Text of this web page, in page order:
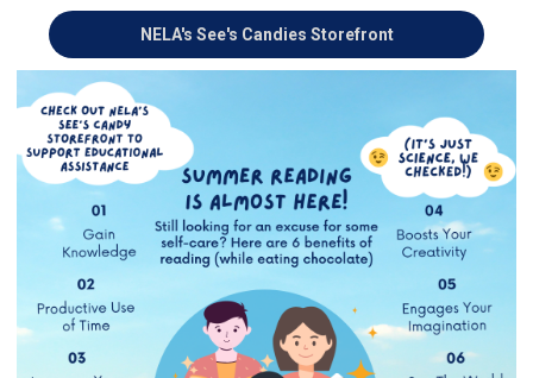
NELA's See's Candies Storefront